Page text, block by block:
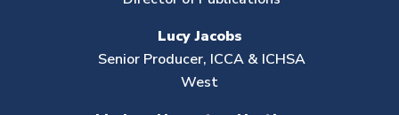
Lucy Jacobs
Senior Producer, ICCA & ICHSA
West